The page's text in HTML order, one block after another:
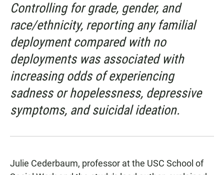
Controlling for grade, gender, and
race/ethnicity, reporting any familial
deployment compared with no
deployments was associated with
increasing odds of experiencing
sadness or hopelessness, depressive
symptoms, and suicidal ideation.
Julie Cederbaum, professor at the USC School of